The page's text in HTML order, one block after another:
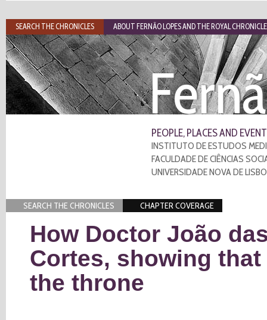
PEOPLE, PLACES AND
INSTITUTO DE ESTUDOS
FACULDADE DE CIÊNCIAS
UNIVERSIDADE NOVA DE
SEARCH THE CHRONICLES CHAPTER COVERAGE
How Doctor João
Cortes, showing
the throne
SEARCH THE CHRONICLES ABOUT FERNÃO LOPES AND THE ROYAL